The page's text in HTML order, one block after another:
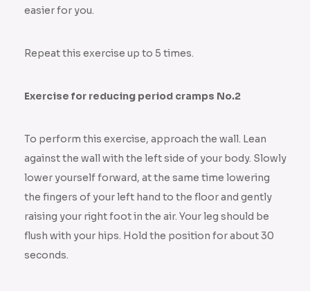
easier for you.
Repeat this exercise up to 5 times.
Exercise for reducing period cramps No.2
To perform this exercise, approach the wall. Lean
against the wall with the left side of your body. Slowly
lower yourself forward, at the same time lowering
the fingers of your left hand to the floor and gently
raising your right foot in the air. Your leg should be
flush with your hips. Hold the position for about 30
seconds.